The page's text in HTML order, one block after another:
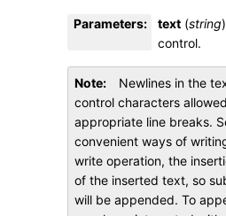
Parameters: text (string
control.
Note
Newlines in the
control characters
appropriate line breaks.
convenient ways of
write operation, the
of the inserted text, so
will be appended. To